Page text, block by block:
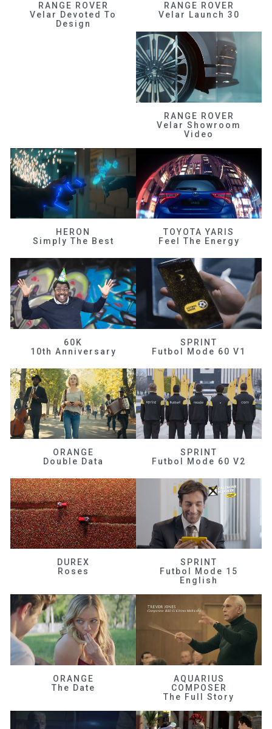
RANGE ROVER
Velar Devoted To
Design
RANGE ROVER
Velar Launch 30
RANGE ROVER
Velar Showroom
Video
HERON
Simply The Best
TOYOTA YARIS
Feel The Energy
60K
10th Anniversary
SPRINT
Futbol Mode 60 V1
ORANGE
Double Data
SPRINT
Futbol Mode 60 V2
DUREX
Roses
SPRINT
Futbol Mode 15
English
ORANGE
The Date
AQUARIUS
COMPOSER
The Full Story